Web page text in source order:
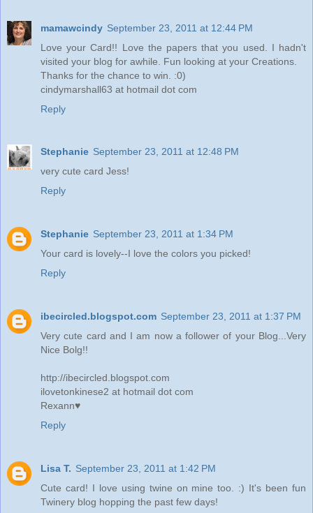
mamawcindy September 23, 2011 at 12:44 PM
Love your Card!! Love the papers that you used. I hadn't
visited your blog for awhile. Fun looking at your Creations.
Thanks for the chance to win. :0)
cindymarshall63 at hotmail dot com
Reply
Stephanie September 23, 2011 at 12:48 PM
very cute card Jess!
Reply
Stephanie September 23, 2011 at 1:34 PM
Your card is lovely--I love the colors you picked!
Reply
ibecircled.blogspot.com September 23, 2011 at 1:37 PM
Very cute card and I am now a follower of your Blog...Very
Nice Bolg!!
http://ibecircled.blogspot.com
ilovetonkinese2 at hotmail dot com
Rexann♥
Reply
Lisa T. September 23, 2011 at 1:42 PM
Cute card! I love using twine on mine too. :) It's been fun
Twinery blog hopping the past few days!